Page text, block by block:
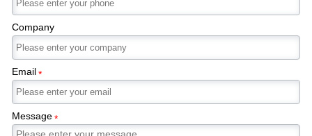
Company
Email*
Message*